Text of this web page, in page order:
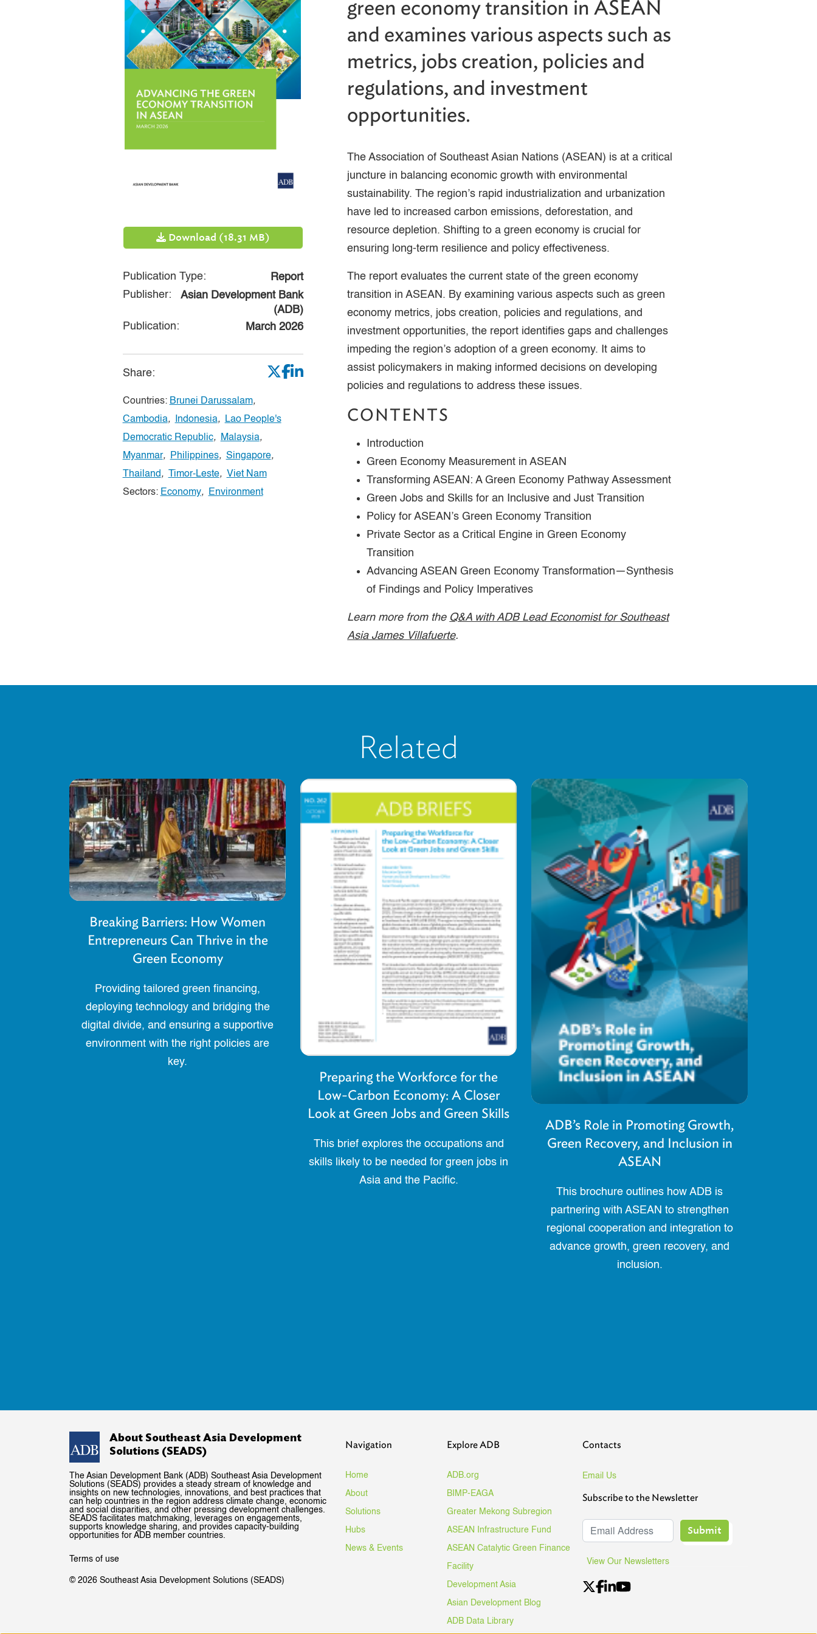
Download (18.31 MB)
Publication Type:
Report
Publisher:
Asian Development Bank
(ADB)
Publication:
March 2026
Share:
Countries: Brunei Darussalam,
Cambodia, Indonesia, Lao People's
Democratic Republic, Malaysia,
Myanmar, Philippines, Singapore,
Thailand, Timor-Leste, Viet Nam
Sectors: Economy, Environment
green economy transition in ASEAN
and examines various aspects such as
metrics, jobs creation, policies and
regulations, and investment
opportunities.
The Association of Southeast Asian Nations (ASEAN) is at a critical
juncture in balancing economic growth with environmental
sustainability. The region’s rapid industrialization and urbanization
have led to increased carbon emissions, deforestation, and
resource depletion. Shifting to a green economy is crucial for
ensuring long-term resilience and policy effectiveness.
The report evaluates the current state of the green economy
transition in ASEAN. By examining various aspects such as green
economy metrics, jobs creation, policies and regulations, and
investment opportunities, the report identifies gaps and challenges
impeding the region’s adoption of a green economy. It aims to
assist policymakers in making informed decisions on developing
policies and regulations to address these issues.
CONTENTS
Introduction
Green Economy Measurement in ASEAN
Transforming ASEAN: A Green Economy Pathway Assessment
Green Jobs and Skills for an Inclusive and Just Transition
Policy for ASEAN’s Green Economy Transition
Private Sector as a Critical Engine in Green Economy
Transition
Advancing ASEAN Green Economy Transformation—Synthesis
of Findings and Policy Imperatives
Learn more from the Q&A with ADB Lead Economist for Southeast
Asia James Villafuerte.
Related
Breaking Barriers: How Women
Entrepreneurs Can Thrive in the
Green Economy
Providing tailored green financing,
deploying technology and bridging the
digital divide, and ensuring a supportive
environment with the right policies are
key.
Preparing the Workforce for the
Low-Carbon Economy: A Closer
Look at Green Jobs and Green Skills
This brief explores the occupations and
skills likely to be needed for green jobs in
Asia and the Pacific.
ADB’s Role in Promoting Growth,
Green Recovery, and Inclusion in
ASEAN
This brochure outlines how ADB is
partnering with ASEAN to strengthen
regional cooperation and integration to
advance growth, green recovery, and
inclusion.
About Southeast Asia Development
Solutions (SEADS)
The Asian Development Bank (ADB) Southeast Asia Development
Solutions (SEADS) provides a steady stream of knowledge and
insights on new technologies, innovations, and best practices that
can help countries in the region address climate change, economic
and social disparities, and other pressing development challenges.
SEADS facilitates matchmaking, leverages on engagements,
supports knowledge sharing, and provides capacity-building
opportunities for ADB member countries.
Terms of use
© 2026 Southeast Asia Development Solutions (SEADS)
Navigation
Home
About
Solutions
Hubs
News & Events
Explore ADB
ADB.org
BIMP-EAGA
Greater Mekong Subregion
ASEAN Infrastructure Fund
ASEAN Catalytic Green Finance
Facility
Development Asia
Asian Development Blog
ADB Data Library
Contacts
Email Us
Subscribe to the Newsletter
Submit
View Our Newsletters